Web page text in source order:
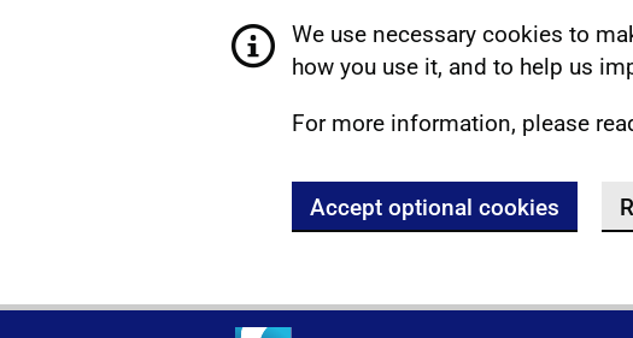
We use necessary cookies to
how you use it, and to help us
For more information, please
Accept optional cookies